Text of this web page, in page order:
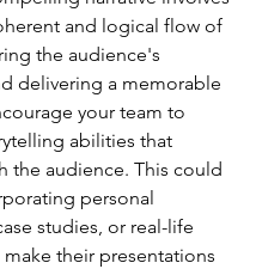
and logical flow of
the audience's
delivering a memorable
your team to
abilities that
the audience. This could
personal
studies, or real-life
their presentations